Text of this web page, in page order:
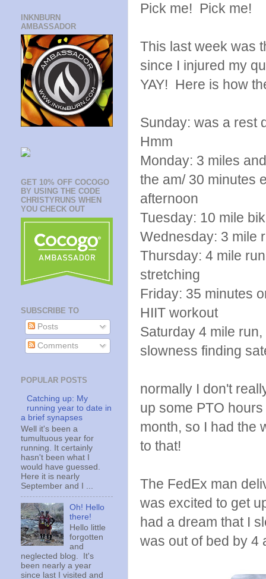
Pick me! Pick me!
This last week was
since I injured my
YAY! Here is how
Sunday: was a rest
Hmm
Monday: 3 miles
the am/ 30
afternoon
Tuesday: 10 mile
Wednesday: 3 mile
Thursday: 4 mile
stretching
Friday: 35 minutes
HIIT workout
Saturday 4 mile
slowness finding
normally I don't
up some PTO
month, so I had the
to that!
The FedEx man
was excited to get
had a dream that I
was out of bed by 4
INKNBURN
AMBASSADOR
GET 10% OFF COCOGO
BY USING THE CODE
CHRISTYRUNS WHEN
YOU CHECK OUT
SUBSCRIBE TO
Posts
Comments
POPULAR POSTS
Catching up: My
running year to date in
a brief synapses
Well it's been a
tumultuous year for
running. It certainly
hasn't been what I
would have guessed.
Here it is nearly
September and I ...
Oh! Hello
there!
Hello little
forgotten
and
neglected blog. It's
been nearly a year
since last I visited and